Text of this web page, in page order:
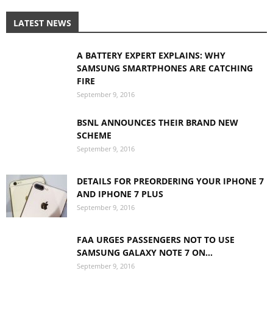
LATEST NEWS
A BATTERY EXPERT EXPLAINS: WHY
SAMSUNG SMARTPHONES ARE CATCHING
FIRE
September 9, 2016
BSNL ANNOUNCES THEIR BRAND NEW
SCHEME
September 9, 2016
DETAILS FOR PREORDERING YOUR IPHONE 7
AND IPHONE 7 PLUS
September 9, 2016
FAA URGES PASSENGERS NOT TO USE
SAMSUNG GALAXY NOTE 7 ON...
September 9, 2016